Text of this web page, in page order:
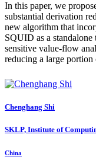
In this paper, we
substantial derivation
new algorithm that
SQUID as a
sensitive value-flow
reducing a large
Chenghang Shi
SKLP, Institute of
China